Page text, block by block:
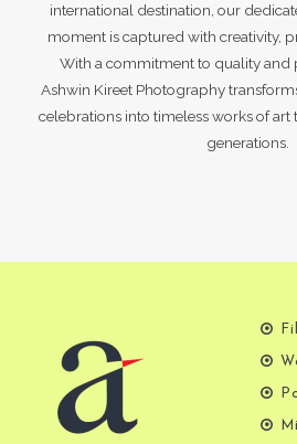
international destination, our
moment is captured with creativity,
With a commitment to quality and
Ashwin Kireet Photography
celebrations into timeless works of
generations.